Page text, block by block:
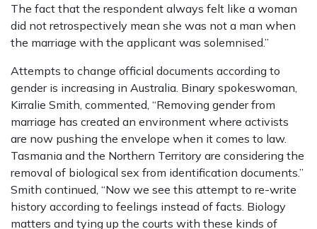
The fact that the respondent always felt like a woman
did not retrospectively mean she was not a man when
the marriage with the applicant was solemnised.”
Attempts to change official documents according to
gender is increasing in Australia. Binary spokeswoman,
Kirralie Smith, commented, “Removing gender from
marriage has created an environment where activists
are now pushing the envelope when it comes to law.
Tasmania and the Northern Territory are considering the
removal of biological sex from identification documents.”
Smith continued, “Now we see this attempt to re-write
history according to feelings instead of facts. Biology
matters and tying up the courts with these kinds of